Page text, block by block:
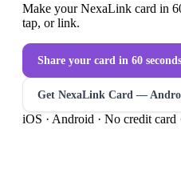
Make your NexaLink card in
tap, or link.
Share your card in 60
Get NexaLink Card —
iOS · Android · No credit card